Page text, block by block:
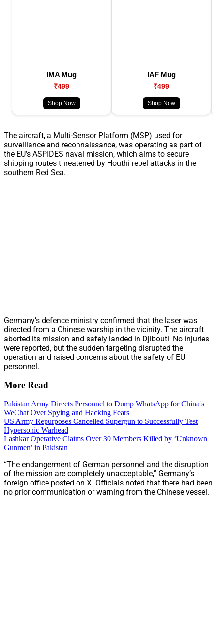
IMA Mug
₹499
Shop Now
IAF Mug
₹499
Shop Now
The aircraft, a Multi-Sensor Platform (MSP) used for
surveillance and reconnaissance, was operating as part of
the EU’s ASPIDES naval mission, which aims to secure
shipping routes threatened by Houthi rebel attacks in the
southern Red Sea.
Germany’s defence ministry confirmed that the laser was
directed from a Chinese warship in the vicinity. The aircraft
aborted its mission and safely landed in Djibouti. No injuries
were reported, but the sudden targeting disrupted the
operation and raised concerns about the safety of EU
personnel.
More Read
Pakistan Army Directs Personnel to Dump WhatsApp for China’s
WeChat Over Spying and Hacking Fears
US Army Repurposes Cancelled Supergun to Successfully Test
Hypersonic Warhead
Lashkar Operative Claims Over 30 Members Killed by ‘Unknown
Gunmen’ in Pakistan
“The endangerment of German personnel and the disruption
of the mission are completely unacceptable,” Germany’s
foreign office posted on X. Officials noted that there had been
no prior communication or warning from the Chinese vessel.